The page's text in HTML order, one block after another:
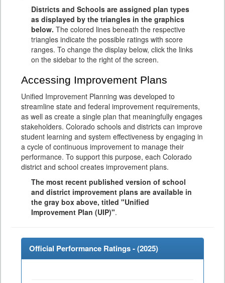
Districts and Schools are assigned plan types
as displayed by the triangles in the graphics
below. The colored lines beneath the respective
triangles indicate the possible ratings with score
ranges. To change the display below, click the links
on the sidebar to the right of the screen.
Accessing Improvement Plans
Unified Improvement Planning was developed to
streamline state and federal improvement requirements,
as well as create a single plan that meaningfully engages
stakeholders. Colorado schools and districts can improve
student learning and system effectiveness by engaging in
a cycle of continuous improvement to manage their
performance. To support this purpose, each Colorado
district and school creates improvement plans.
The most recent published version of school
and district improvement plans are available in
the gray box above, titled "Unified
Improvement Plan (UIP)".
Official Performance Ratings - (2025)